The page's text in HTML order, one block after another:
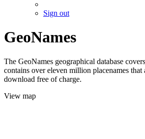
Sign out
GeoNames
The GeoNames geographical database
contains over eleven million placenames that
download free of charge.
View map